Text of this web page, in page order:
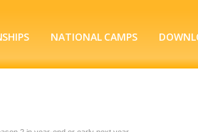
NATIONAL CAMPS